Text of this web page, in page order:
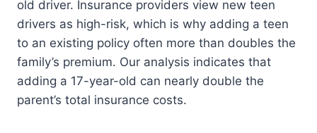
old driver. Insurance providers view new teen
drivers as high-risk, which is why adding a teen
to an existing policy often more than doubles the
family’s premium. Our analysis indicates that
adding a 17-year-old can nearly double the
parent’s total insurance costs.